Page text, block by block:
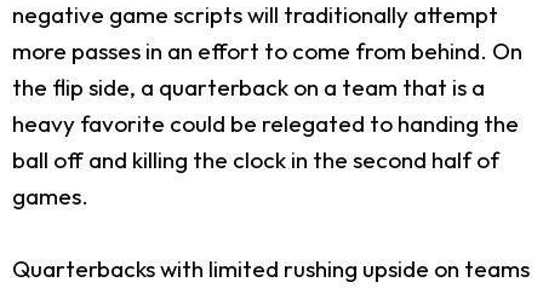
negative game scripts will traditionally attempt
more passes in an effort to come from behind. On
the flip side, a quarterback on a team that is a
heavy favorite could be relegated to handing the
ball off and killing the clock in the second half of
games.
Quarterbacks with limited rushing upside on teams